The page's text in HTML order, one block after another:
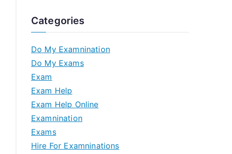
Categories
Do My Examnination
Do My Exams
Exam
Exam Help
Exam Help Online
Examnination
Exams
Hire For Examninations